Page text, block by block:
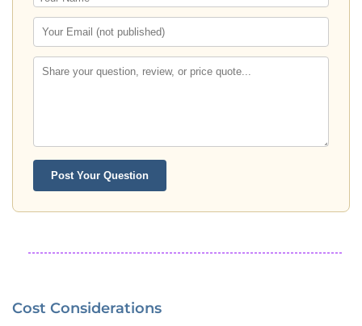
Post Your Question
Cost Considerations